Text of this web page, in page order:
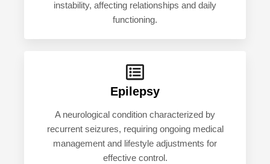
instability, affecting relationships and daily
functioning.
Epilepsy
A neurological condition characterized by
recurrent seizures, requiring ongoing medical
management and lifestyle adjustments for
effective control.